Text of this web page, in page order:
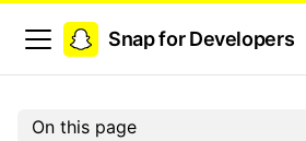
Snap for Developers
On this page